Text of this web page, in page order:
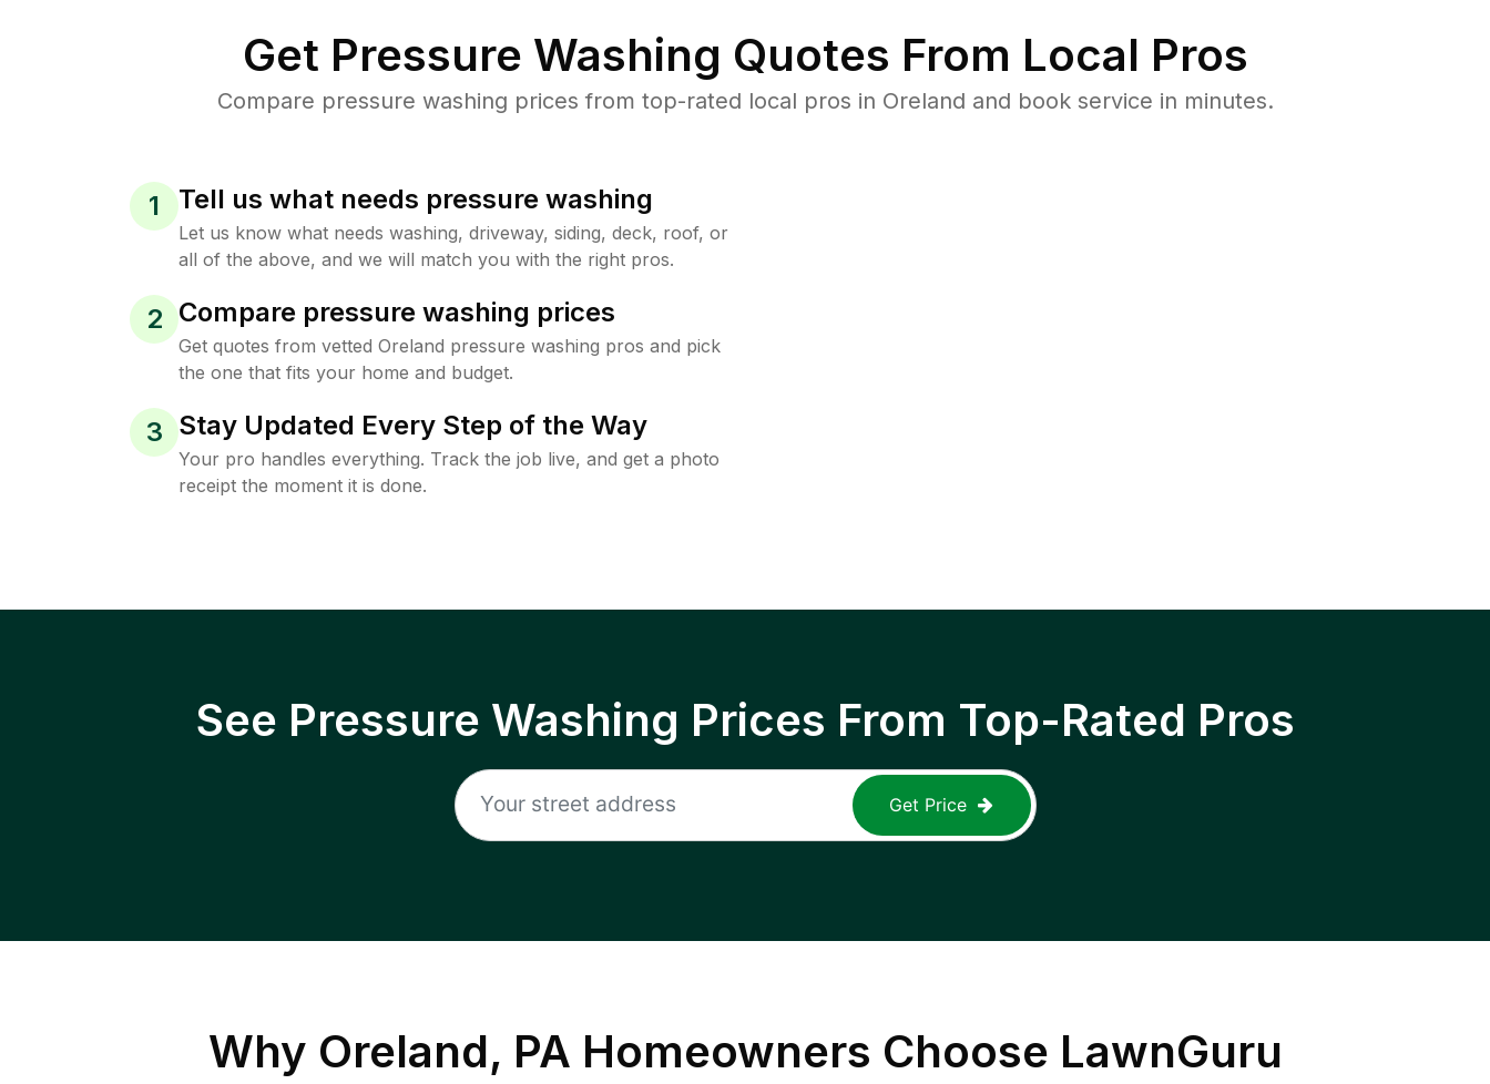
Get Pressure Washing Quotes From Local Pros
Compare pressure washing prices from top-rated local pros in Oreland and book service in minutes.
1 Tell us what needs pressure washing
Let us know what needs washing, driveway, siding, deck, roof, or
all of the above, and we will match you with the right pros.
2 Compare pressure washing prices
Get quotes from vetted Oreland pressure washing pros and pick
the one that fits your home and budget.
3 Stay Updated Every Step of the Way
Your pro handles everything. Track the job live, and get a photo
receipt the moment it is done.
See Pressure Washing Prices From Top-Rated Pros
Get Price
Why Oreland, PA Homeowners Choose LawnGuru